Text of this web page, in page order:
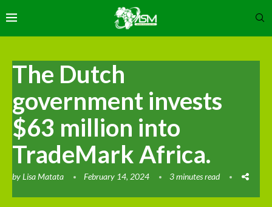
The Dutch
government invests
$63 million into
TradeMark Africa.
byLisa Matata February 14, 2024 3 minutes read